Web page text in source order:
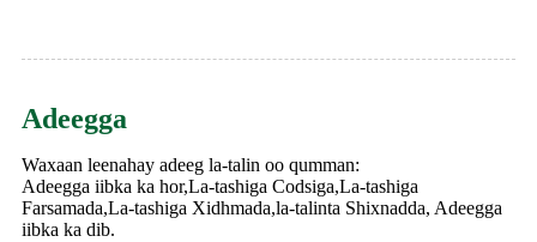
Adeegga
Waxaan leenahay adeeg la-talin oo qumman:
Adeegga iibka ka hor,La-tashiga Codsiga,La-tashiga
Farsamada,La-tashiga Xidhmada,la-talinta Shixnadda, Adeegga
iibka ka dib.